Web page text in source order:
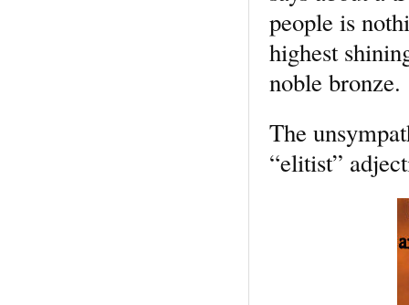
people is
highest
noble bronze.
The
“elitist”